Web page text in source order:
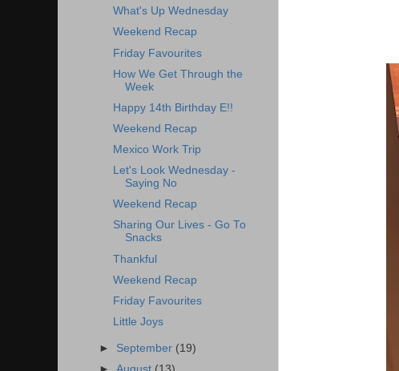
What's Up Wednesday
Weekend Recap
Friday Favourites
How We Get Through the
Week
Happy 14th Birthday E!!
Weekend Recap
Mexico Work Trip
Let's Look Wednesday -
Saying No
Weekend Recap
Sharing Our Lives - Go To
Snacks
Thankful
Weekend Recap
Friday Favourites
Little Joys
► September (19)